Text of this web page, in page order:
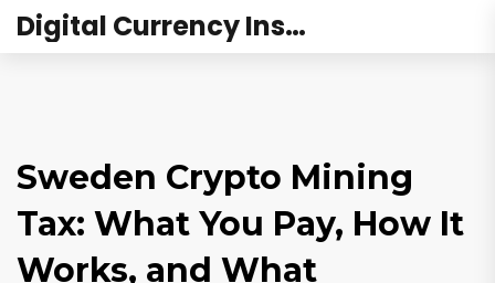
Digital Currency Institute Australia
Sweden Crypto Mining
Tax: What You Pay, How It
Works, and What